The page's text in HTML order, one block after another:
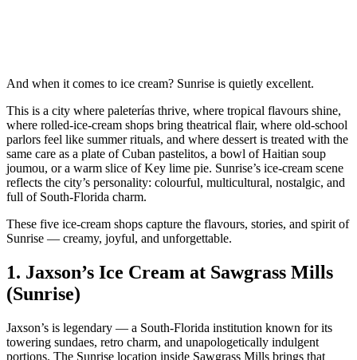
And when it comes to ice cream? Sunrise is quietly excellent.
This is a city where paleterías thrive, where tropical flavours shine,
where rolled‑ice‑cream shops bring theatrical flair, where old‑school
parlors feel like summer rituals, and where dessert is treated with the
same care as a plate of Cuban pastelitos, a bowl of Haitian soup
joumou, or a warm slice of Key lime pie. Sunrise’s ice‑cream scene
reflects the city’s personality: colourful, multicultural, nostalgic, and
full of South‑Florida charm.
These five ice‑cream shops capture the flavours, stories, and spirit of
Sunrise — creamy, joyful, and unforgettable.
1. Jaxson’s Ice Cream at Sawgrass Mills
(Sunrise)
Jaxson’s is legendary — a South‑Florida institution known for its
towering sundaes, retro charm, and unapologetically indulgent
portions. The Sunrise location inside Sawgrass Mills brings that